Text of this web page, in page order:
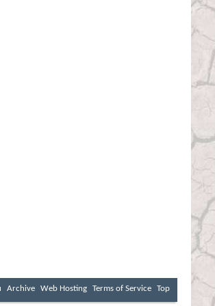
Archive Web Hosting Terms of Service Top